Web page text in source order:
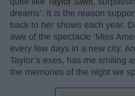
dreams’. It is the reason
back to her shows each year.
awe of the spectacle ‘Miss
every few days in a new city.
Taylor’s exes, has me smiling
the memories of the night we